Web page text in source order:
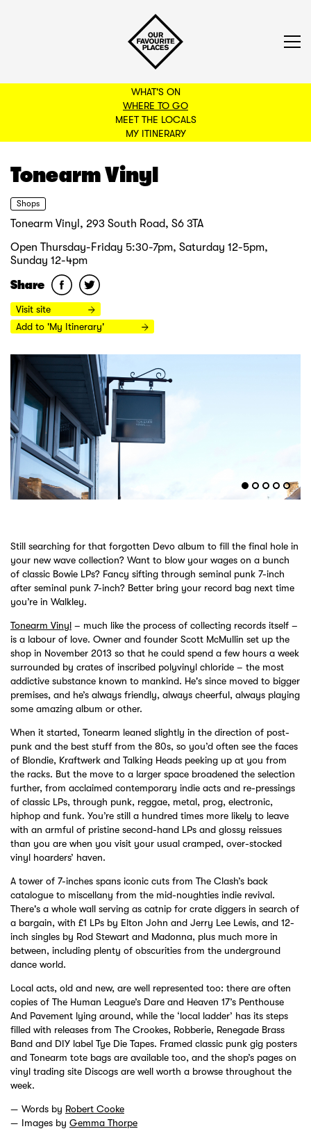
WHAT'S ON
WHERE TO GO
MEET THE LOCALS
MY ITINERARY
BACK TO FILTERS
Tonearm Vinyl
Shops
Tonearm Vinyl, 293 South Road, S6 3TA
Open Thursday-Friday 5:30-7pm, Saturday 12-5pm,
Sunday 12-4pm
Share
Visit site
Add to 'My Itinerary'
Still searching for that forgotten Devo album to fill the final hole in
your new wave collection? Want to blow your wages on a bunch
of classic Bowie LPs? Fancy sifting through seminal punk 7-inch
after seminal punk 7-inch? Better bring your record bag next time
you’re in Walkley.
Tonearm Vinyl – much like the process of collecting records itself –
is a labour of love. Owner and founder Scott McMullin set up the
shop in November 2013 so that he could spend a few hours a week
surrounded by crates of inscribed polyvinyl chloride – the most
addictive substance known to mankind. He's since moved to bigger
premises, and he’s always friendly, always cheerful, always playing
some amazing album or other.
When it started, Tonearm leaned slightly in the direction of post-
punk and the best stuff from the 80s, so you’d often see the faces
of Blondie, Kraftwerk and Talking Heads peeking up at you from
the racks. But the move to a larger space broadened the selection
further, from acclaimed contemporary indie acts and re-pressings
of classic LPs, through punk, reggae, metal, prog, electronic,
hiphop and funk. You’re still a hundred times more likely to leave
with an armful of pristine second-hand LPs and glossy reissues
than you are when you visit your usual cramped, over-stocked
vinyl hoarders’ haven.
A tower of 7-inches spans iconic cuts from The Clash’s back
catalogue to miscellany from the mid-noughties indie revival.
There's a whole wall serving as catnip for crate diggers in search of
a bargain, with £1 LPs by Elton John and Jerry Lee Lewis, and 12-
inch singles by Rod Stewart and Madonna, plus much more in
between, including plenty of obscurities from the underground
dance world.
Local acts, old and new, are well represented too: there are often
copies of The Human League’s Dare and Heaven 17’s Penthouse
And Pavement lying around, while the ‘local ladder’ has its steps
filled with releases from The Crookes, Robberie, Renegade Brass
Band and DIY label Tye Die Tapes. Framed classic punk gig posters
and Tonearm tote bags are available too, and the shop’s pages on
vinyl trading site Discogs are well worth a browse throughout the
week.
Words by Robert Cooke
Images by Gemma Thorpe